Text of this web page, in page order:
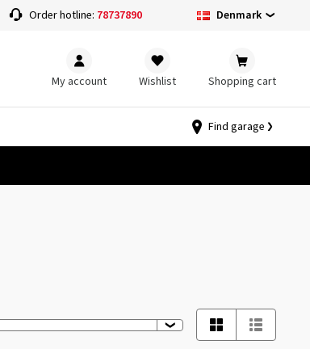
Order hotline: 78737890 Denmark
My account Wishlist Shopping cart
Find garage